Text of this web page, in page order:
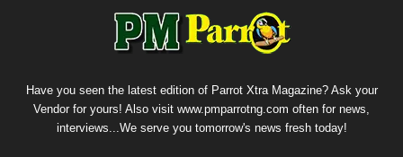
Have you seen the latest edition of Parrot Xtra Magazine? Ask your
Vendor for yours! Also visit www.pmparrotng.com often for news,
interviews...We serve you tomorrow's news fresh today!